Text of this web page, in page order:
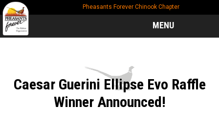
Skip
to
main
content
Skip
to
primary
sidebar
Skip
to
footer
Pheasants Forever Chinook Chapter
MENU
Caesar Guerini Ellipse Evo Raffle
Winner Announced!